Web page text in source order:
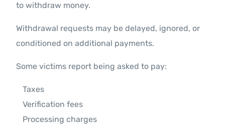
to withdraw money.
Withdrawal requests may be delayed, ignored, or
conditioned on additional payments.
Some victims report being asked to pay:
Taxes
Verification fees
Processing charges